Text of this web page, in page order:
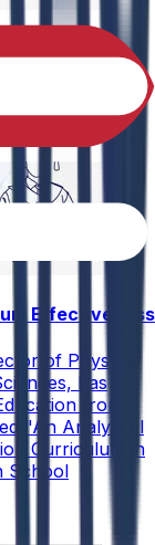
Effectiveness
of Physical
has
from
"An Analytical
Curriculum in
School